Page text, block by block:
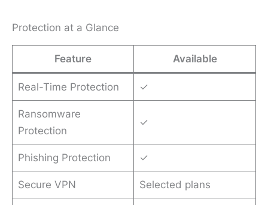
Protection at a Glance
Feature Available
Real-Time Protection ✓
Ransomware
Protection
✓
Phishing Protection ✓
Secure VPN Selected plans